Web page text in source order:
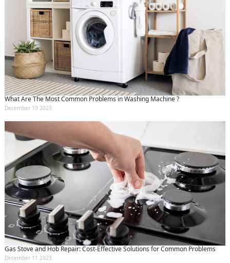
What Are The Most Common Problems in Washing Machine ?
December 19 2023
Gas Stove and Hob Repair: Cost-Effective Solutions for Common Problems
December 11 2023